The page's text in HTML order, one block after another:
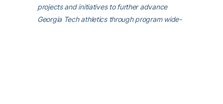
projects and initiatives to further advance
Georgia Tech athletics through program wide-